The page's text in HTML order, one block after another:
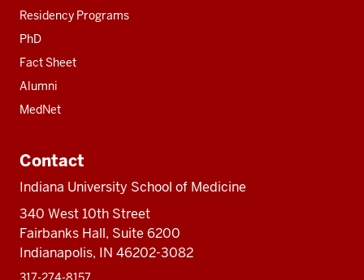
Residency Programs
PhD
Fact Sheet
Alumni
MedNet
Contact
Indiana University School of Medicine
340 West 10th Street
Fairbanks Hall, Suite 6200
Indianapolis, IN 46202-3082